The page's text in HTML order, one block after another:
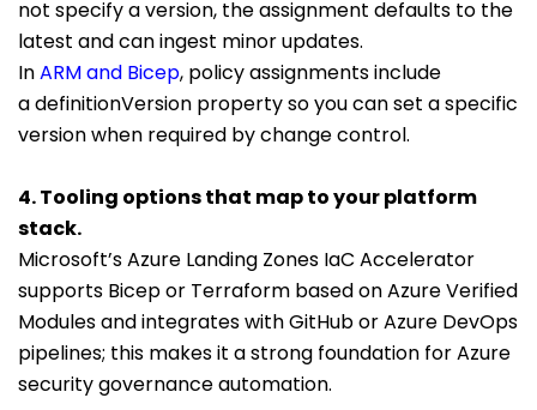
not specify a version, the assignment defaults to the
latest and can ingest minor updates.
InARM and Bicep, policy assignments include
adefinitionVersion property so you can set a specific
version when required by change control.
4. Tooling options that map to your platform
stack.
Microsoft’s Azure Landing Zones IaC Accelerator
supports Bicep or Terraform based on Azure Verified
Modules and integrates with GitHub or Azure DevOps
pipelines; this makes it a strong foundation for Azure
security governance automation.